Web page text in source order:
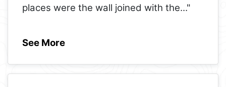
places were the wall joined with the..."
See More